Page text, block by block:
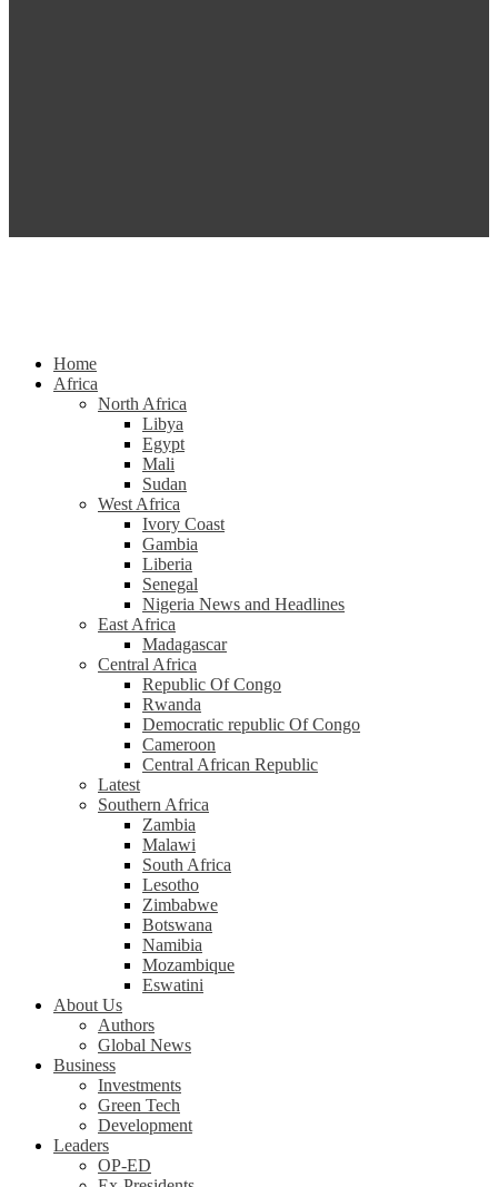
Home
Africa
North Africa
Libya
Egypt
Mali
Sudan
West Africa
Ivory Coast
Gambia
Liberia
Senegal
Nigeria News and Headlines
East Africa
Madagascar
Central Africa
Republic Of Congo
Rwanda
Democratic republic Of Congo
Cameroon
Central African Republic
Latest
Southern Africa
Zambia
Malawi
South Africa
Lesotho
Zimbabwe
Botswana
Namibia
Mozambique
Eswatini
About Us
Authors
Global News
Business
Investments
Green Tech
Development
Leaders
OP-ED